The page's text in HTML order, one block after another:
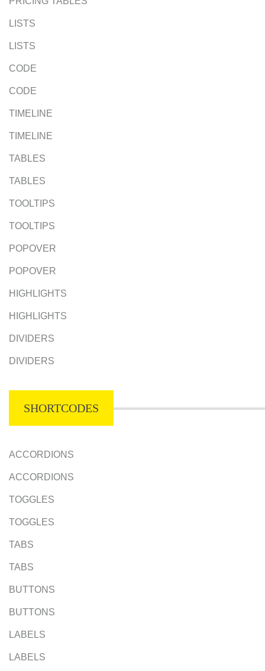
LISTS
LISTS
CODE
CODE
TIMELINE
TIMELINE
TABLES
TABLES
TOOLTIPS
TOOLTIPS
POPOVER
POPOVER
HIGHLIGHTS
HIGHLIGHTS
DIVIDERS
DIVIDERS
SHORTCODES
ACCORDIONS
ACCORDIONS
TOGGLES
TOGGLES
TABS
TABS
BUTTONS
BUTTONS
LABELS
LABELS